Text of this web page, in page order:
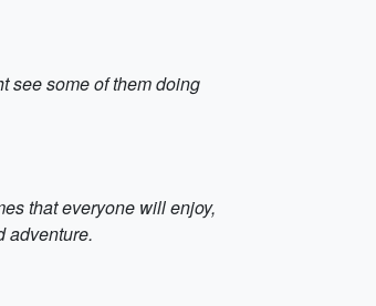
see some of them doing
that everyone will enjoy,
adventure.